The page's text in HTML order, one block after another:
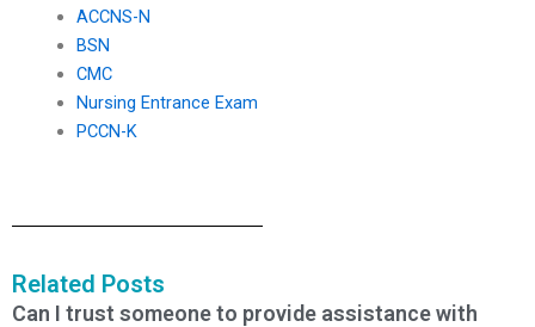
ACCNS-N
BSN
CMC
Nursing Entrance Exam
PCCN-K
Related Posts
Can I trust someone to provide assistance with